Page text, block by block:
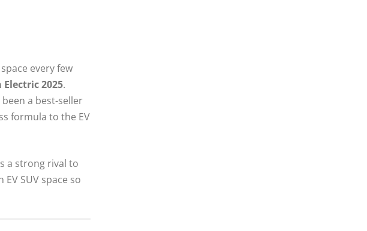
every few
Electric 2025.
a best-seller
formula to the EV
a strong rival to
SUV space so